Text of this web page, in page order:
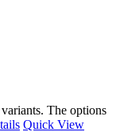
The options
Quick View